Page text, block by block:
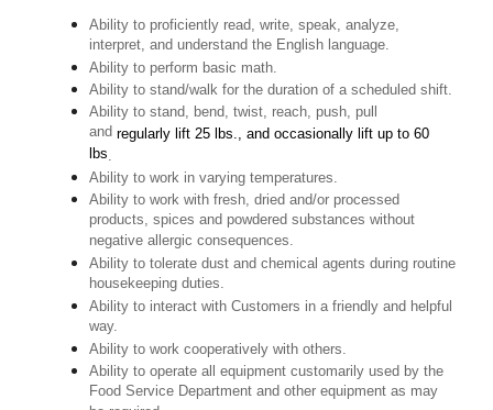
Ability to proficiently read, write, speak, analyze,
interpret, and understand the English language.
Ability to perform basic math.
Ability to stand/walk for the duration of a scheduled shift.
Ability to stand, bend, twist, reach, push, pull
andregularly lift 25 lbs., and occasionally lift up to 60
lbs.
Ability to work in varying temperatures.
Ability to work with fresh, dried and/or processed
products, spices and powdered substances without
negative allergic consequences.
Ability to tolerate dust and chemical agents during routine
housekeeping duties.
Ability to interact with Customers in a friendly and helpful
way.
Ability to work cooperatively with others.
Ability to operate all equipment customarily used by the
Food Service Department and other equipment as may